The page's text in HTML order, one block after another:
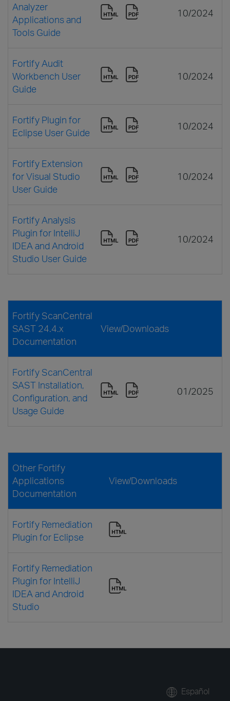
Analyzer
Applications and
Tools Guide
10/2024
Fortify Audit
Workbench User
Guide
10/2024
Fortify Plugin for
Eclipse User Guide
10/2024
Fortify Extension
for Visual Studio
User Guide
10/2024
Fortify Analysis
Plugin for IntelliJ
IDEA and Android
Studio User Guide
10/2024
Fortify ScanCentral
SAST 24.4.x
Documentation
View/Downloads
Fortify ScanCentral
SAST Installation,
Configuration, and
Usage Guide
01/2025
Other Fortify
Applications
Documentation
View/Downloads
Fortify Remediation
Plugin for Eclipse
Fortify Remediation
Plugin for IntelliJ
IDEA and Android
Studio
Español